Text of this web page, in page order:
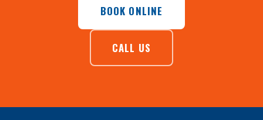
BOOK ONLINE
CALL US